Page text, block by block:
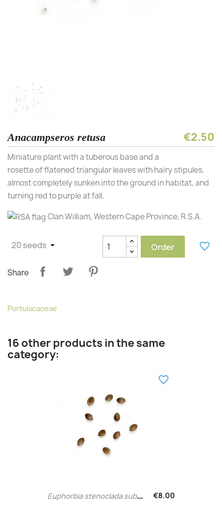
Anacampseros retusa €2.50
Miniature plant with a tuberous base and a
rosette of flatened triangular leaves with hairy stipules,
almost completely sunken into the ground in habitat, and
turning red to purple at fall.
Clan William, Western Cape Province, R.S.A.
Order favorite_border
Share
Portulacaceae
16 other products in the same
category:
E
uphorbia stenoclada subsp.... €8.00
favorite_border